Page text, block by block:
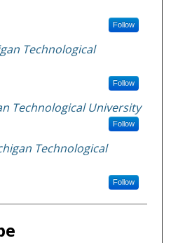
Follow
Technological
Follow
Technological University
Follow
Technological
Follow